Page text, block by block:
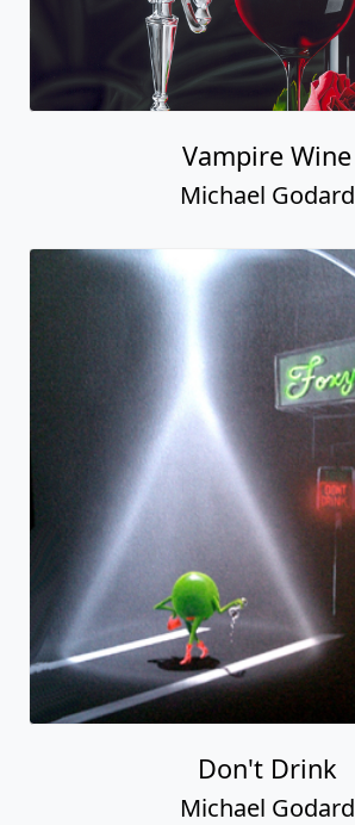
Vampire Wine
Michael Godard
Don't Drink
Michael Godard